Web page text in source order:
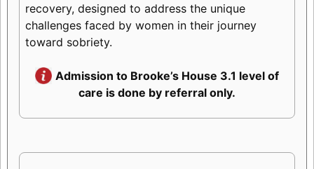
recovery, designed to address the unique
challenges faced by women in their journey
toward sobriety.
Admission to Brooke’s House 3.1 level of
care is done by referral only.